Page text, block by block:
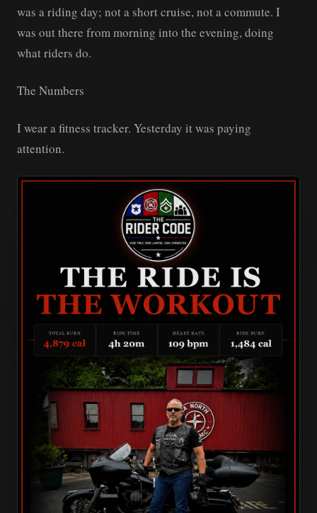
was a riding day; not a short cruise, not a commute. I
was out there from morning into the evening, doing
what riders do.
The Numbers
I wear a fitness tracker. Yesterday it was paying
attention.